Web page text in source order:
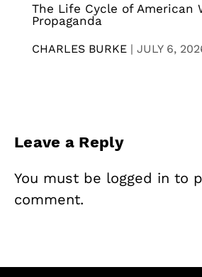
The Life Cycle of American
Propaganda
CHARLES BURKE | JULY 6,
Leave a Reply
You must be logged in to
comment.